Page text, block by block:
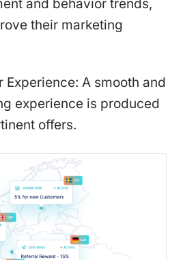
and behavior trends,
their marketing
Experience: A smooth and
experience is produced
offers.